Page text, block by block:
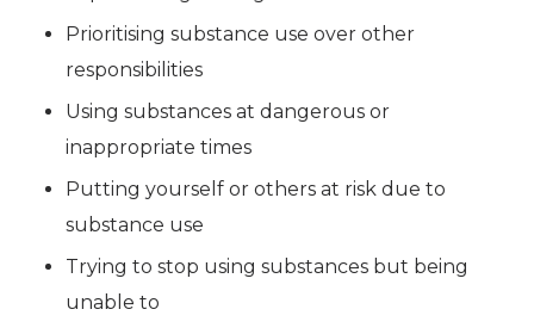
Prioritising substance use over other
responsibilities
Using substances at dangerous or
inappropriate times
Putting yourself or others at risk due to
substance use
Trying to stop using substances but being
unable to